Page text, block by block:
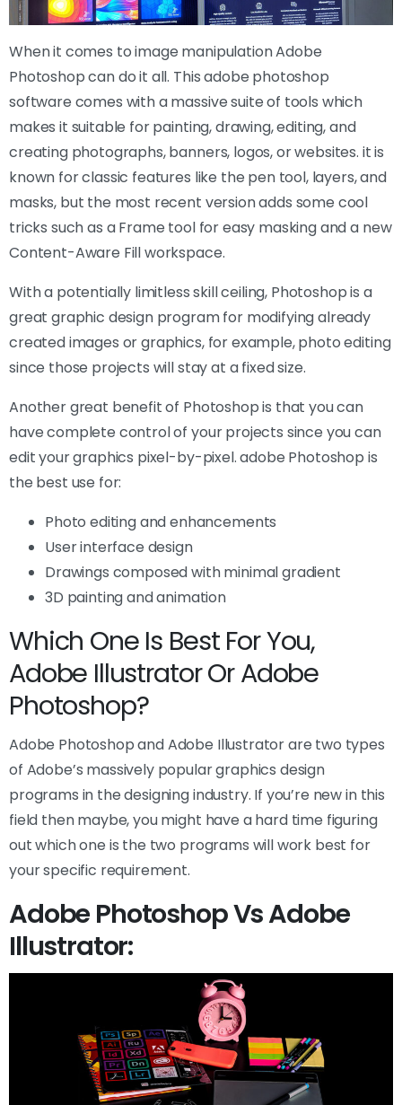
When it comes to image manipulation Adobe
Photoshop can do it all. This adobe photoshop
software comes with a massive suite of tools which
makes it suitable for painting, drawing, editing, and
creating photographs, banners, logos, or websites. it is
known for classic features like the pen tool, layers, and
masks, but the most recent version adds some cool
tricks such as a Frame tool for easy masking and a new
Content-Aware Fill workspace.
With a potentially limitless skill ceiling, Photoshop is a
great graphic design program for modifying already
created images or graphics, for example, photo editing
since those projects will stay at a fixed size.
Another great benefit of Photoshop is that you can
have complete control of your projects since you can
edit your graphics pixel-by-pixel. adobe Photoshop is
the best use for:
Photo editing and enhancements
User interface design
Drawings composed with minimal gradient
3D painting and animation
Which One Is Best For You,
Adobe Illustrator Or Adobe
Photoshop?
Adobe Photoshop and Adobe Illustrator are two types
of Adobe’s massively popular graphics design
programs in the designing industry. If you’re new in this
field then maybe, you might have a hard time figuring
out which one is the two programs will work best for
your specific requirement.
Adobe Photoshop Vs Adobe
Illustrator: